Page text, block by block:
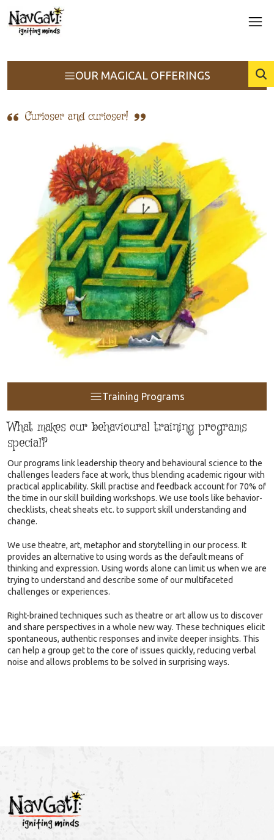
OUR MAGICAL OFFERINGS
Curioser and curioser!
Training Programs
What makes our behavioural training programs
special?
Our programs link leadership theory and behavioural science to the
challenges leaders face at work, thus blending academic rigour with
practical applicability. Skill practise and feedback account for 70% of
the time in our skill building workshops. We use tools like behavior-
checklists, cheat sheats etc. to support skill understanding and
change.
We use theatre, art, metaphor and storytelling in our process. It
provides an alternative to using words as the default means of
thinking and expression. Using words alone can limit us when we are
trying to understand and describe some of our multifaceted
challenges or experiences.
Right-brained techniques such as theatre or art allow us to discover
and share perspectives in a whole new way. These techniques elicit
spontaneous, authentic responses and invite deeper insights. This
can help a group get to the core of issues quickly, reducing verbal
noise and allows problems to be solved in surprising ways.